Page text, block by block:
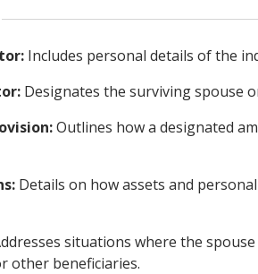
Includes personal details of the
Designates the surviving spouse
Outlines how a designated
Details on how assets and
situations where the
other beneficiaries.